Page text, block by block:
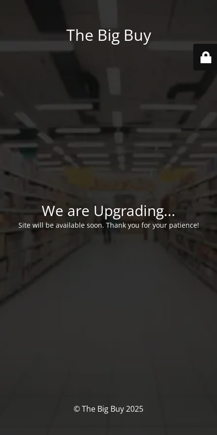
The Big Buy
We are Upgrading...
Site will be available soon. Thank you for your patience!
© The Big Buy 2025